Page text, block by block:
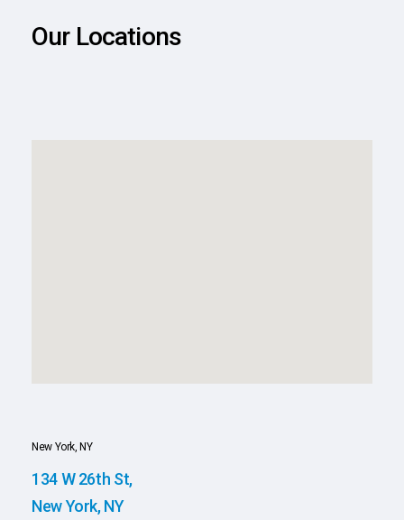
Our Locations
New York, NY
134 W 26th St,
New York, NY